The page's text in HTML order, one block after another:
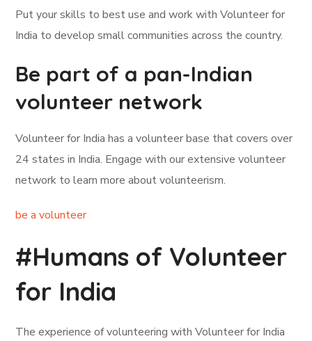
Put your skills to best use and work with Volunteer for
India to develop small communities across the country.
Be part of a pan-Indian
volunteer network
Volunteer for India has a volunteer base that covers over
24 states in India. Engage with our extensive volunteer
network to learn more about volunteerism.
be a volunteer
#Humans of Volunteer
for India
The experience of volunteering with Volunteer for India